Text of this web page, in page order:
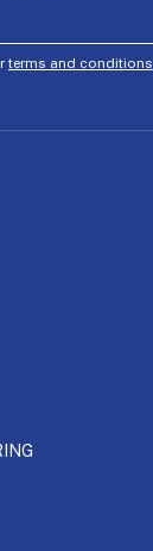
terms and conditions